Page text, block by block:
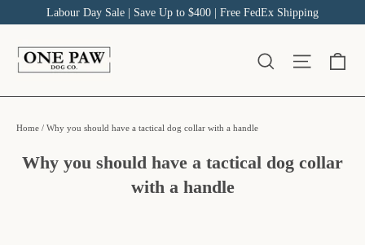
to
content
Labour Day Sale | Save Up to $400 | Free FedEx Shipping
Search Site
Home / Why you should have a tactical dog collar with a handle
Why you should have a tactical dog collar
with a handle